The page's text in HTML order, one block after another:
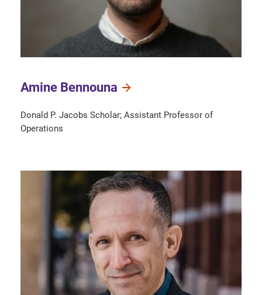
Amine Bennouna
Donald P. Jacobs Scholar; Assistant Professor of
Operations